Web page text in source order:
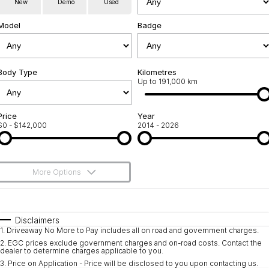
Roadside Assistance
Jarvis Car Care Program
Geely Genuine Accessories
Community Support
Why Buy from Jarvis
Free Extras
We Buy Your Car
Shipping Policy
Latest News
New Demo Used
Badge
Type Kilometres
Up to 191,000 km
- $142,000
Year
2014 - 2026
More Options
Automatic
Seats
Deposit/Trade-In
Disclaimers
1. Driveaway No More to Pay includes all on road and government charges.
2. EGC prices exclude government charges and on-road costs. Contact the
dealer to determine charges applicable to you.
3. Price on Application - Price will be disclosed to you upon contacting us.